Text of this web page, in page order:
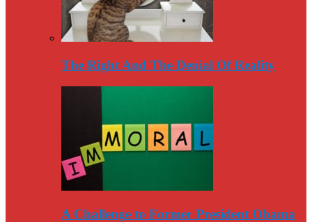
The Right And The Denial Of Reality
A Challenge to Former President Obama